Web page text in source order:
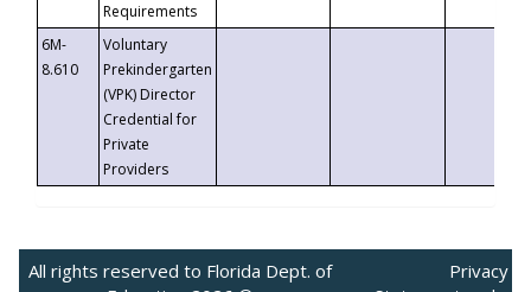
Requirements
6M-
8.610
Voluntary
Prekindergarten
(VPK) Director
Credential for
Private
Providers
All rights reserved to Florida Dept. of
Privacy